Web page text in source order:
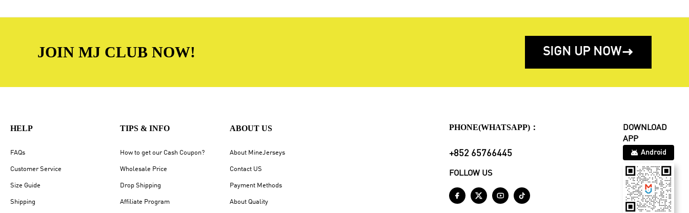
JOIN MJ CLUB NOW! SIGN UP NOW
HELP
FAQs
Customer Service
Size Guide
Shipping
TIPS & INFO
How to get our Cash Coupon?
Wholesale Price
Drop Shipping
Affiliate Program
ABOUT US
About MineJerseys
Contact US
Payment Methods
About Quality
PHONE(WHATSAPP)：
+852 65766445
FOLLOW US
   
DOWNLOAD
APP
Android